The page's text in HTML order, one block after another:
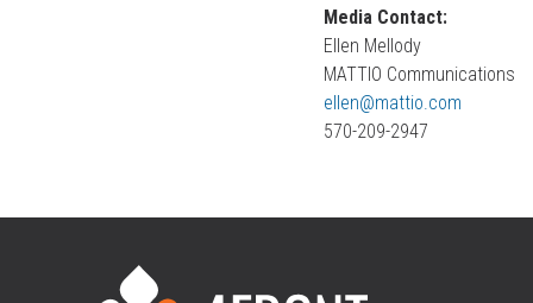
Media Contact:
Ellen Mellody
MATTIO Communications
ellen@mattio.com
570-209-2947